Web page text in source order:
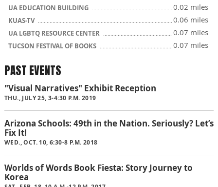
UA EDUCATION BUILDING 0.02 miles
KUAS-TV 0.06 miles
UA LGBTQ RESOURCE CENTER 0.07 miles
TUCSON FESTIVAL OF BOOKS 0.07 miles
PAST EVENTS
"Visual Narratives" Exhibit Reception
THU., JULY 25, 3-4:30 P.M. 2019
Arizona Schools: 49th in the Nation. Seriously? Let’s
Fix It!
WED., OCT. 10, 6:30-8 P.M. 2018
Worlds of Words Book Fiesta: Story Journey to
Korea